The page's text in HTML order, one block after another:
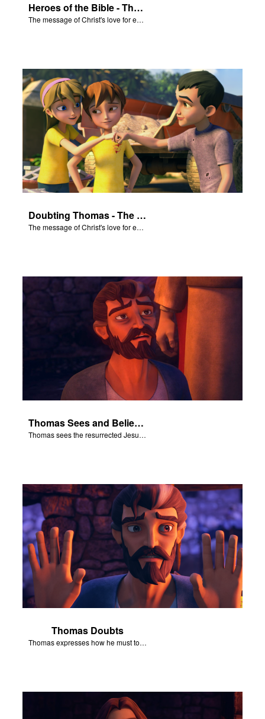
Heroes of the Bible - The Salvation Poem
The message of Christ's love for each of us set to scenes of the Superbook episode “Heroes of the Bible”.
Doubting Thomas - The Salvation Poem
The message of Christ's love for each of us set to scenes of the Superbook episode “Doubting Thomas”.
Thomas Sees and Believes
Thomas sees the resurrected Jesus and believes.
Thomas Doubts
Thomas expresses how he must touch Jesus’ wounds before he believes that Jesus has been resurrected.